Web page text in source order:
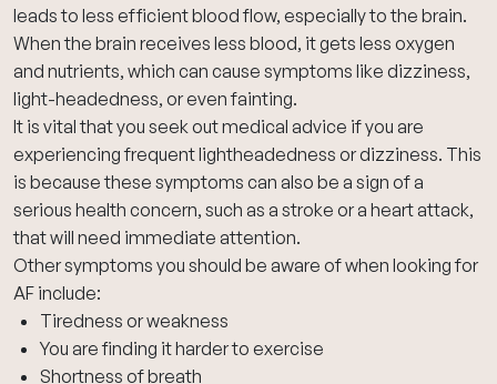
leads to less efficient blood flow, especially to the brain.
When the brain receives less blood, it gets less oxygen
and nutrients, which can cause symptoms like dizziness,
light-headedness, or even fainting.
It is vital that you seek out medical advice if you are
experiencing frequent lightheadedness or dizziness. This
is because these symptoms can also be a sign of a
serious health concern, such as a stroke or a heart attack,
that will need immediate attention.
Other symptoms you should be aware of when looking for
AF include:
Tiredness or weakness
You are finding it harder to exercise
Shortness of breath